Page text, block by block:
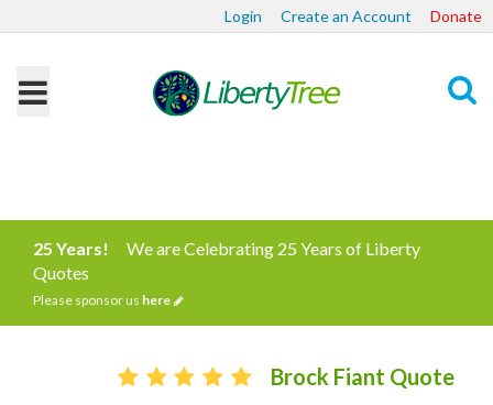
Login Create an Account Donate
25 Years!
We are Celebrating 25 Years of Liberty
Quotes
Please sponsor us here
Brock Fiant Quote